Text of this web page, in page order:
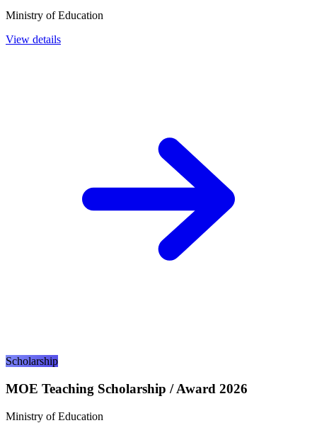
Ministry of Education
View details
Scholarship
MOE Teaching Scholarship / Award 2026
Ministry of Education